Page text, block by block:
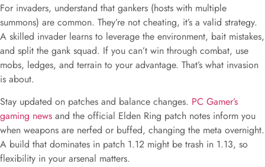
For invaders, understand that gankers (hosts with multiple
summons) are common. They’re not cheating, it’s a valid strategy.
A skilled invader learns to leverage the environment, bait mistakes,
and split the gank squad. If you can’t win through combat, use
mobs, ledges, and terrain to your advantage. That’s what invasion
is about.
Stay updated on patches and balance changes. PC Gamer’s
gaming news and the official Elden Ring patch notes inform you
when weapons are nerfed or buffed, changing the meta overnight.
A build that dominates in patch 1.12 might be trash in 1.13, so
flexibility in your arsenal matters.